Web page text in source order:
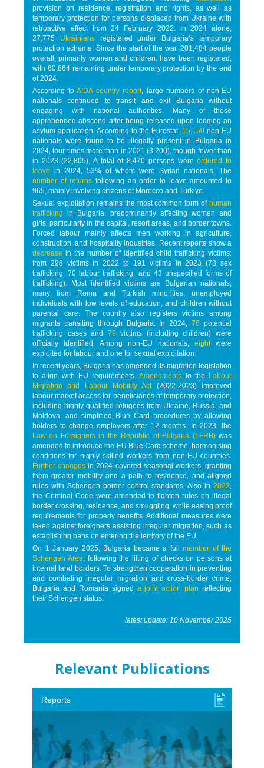
provision on residence, registration and rights, as well as
temporary protection for persons displaced from Ukraine with
retroactive effect from 24 February 2022. In 2024 alone,
27,775 Ukrainiansregistered under Bulgaria’s temporary
protection scheme. Since the start of the war, 201,484 people
overall, primarily women and children, have been registered,
with 60,864 remaining under temporary protection by the end
of 2024.
According to AIDA country report, large numbers of non-EU
nationals continued to transit and exit Bulgaria without
engaging with national authorities. Many of those
apprehended abscond after being released upon lodging an
asylum application. According to the Eurostat, 15,150 non-EU
nationals were found to be illegally present in Bulgaria in
2024, four times more than in 2021 (3,200), though fewer than
in 2023 (22,805). A total of 8,470 persons wereordered to
leave in 2024, 53% of whom were Syrian nationals. The
number of returns following an order to leave amounted to
965, mainly involving citizens of Morocco and Türkiye.
Sexual exploitation remains the most common form of human
trafficking in Bulgaria, predominantly affecting women and
girls, particularly in the capital, resort areas, and border towns.
Forced labour mainly affects men working in agriculture,
construction, and hospitality industries. Recent reports show a
decrease in the number of identified child trafficking victims:
from 298 victims in 2022 to 191 victims in 2023 (78 sex
trafficking, 70 labour trafficking, and 43 unspecified forms of
trafficking). Most identified victims are Bulgarian nationals,
many from Roma and Turkish minorities, unemployed
individuals with low levels of education, and children without
parental care. The country also registers victims among
migrants transiting through Bulgaria. In 2024,76 potential
trafficking cases and 79victims (including children) were
officially identified. Among non-EU nationals, eightwere
exploited for labour and one for sexual exploitation.
In recent years, Bulgaria has amended its migration legislation
to align with EU requirements.Amendments to the
Labour
Migration and Labour Mobility Act(2022-2023) improved
labour market access for beneficiaries of temporary protection,
including highly qualified refugees from Ukraine, Russia, and
Moldova, and simplified Blue Card procedures by allowing
holders to change employers after 12 months. In 2023, the
Law on Foreigners in the Republic of Bulgaria (LFRB)was
amended to introduce the EU Blue Card scheme, harmonising
conditions for highly skilled workers from non-EU countries.
Further changes in 2024 covered seasonal workers, granting
them greater mobility and a path to residence, and aligned
rules with Schengen border control standards. Also in 2023,
the Criminal Code were amended to tighten rules on illegal
border crossing, residence, and smuggling, while easing proof
requirements for property benefits. Additional measures were
taken against foreigners assisting irregular migration, such as
establishing bans on entering the territory of the EU.
On 1 January 2025, Bulgaria became a full member of the
Schengen Area, following the lifting of checks on persons at
internal land borders. To strengthen cooperation in preventing
and combating irregular migration and cross-border crime,
Bulgaria and Romania signed a joint action plan reflecting
their Schengen status.
latest update: 10 November 2025
Relevant Publications
Reports